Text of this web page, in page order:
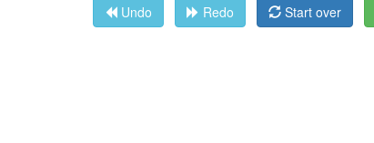
Undo Redo Start over